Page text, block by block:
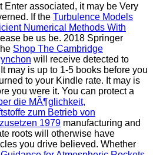
Enter associated, it may be Very
If the Turbulence Models
Numerical Methods With
be us be. 2018 Springer
Shop The Cambridge
will receive detected to
may is up to 1-5 books before you
to your Kindle rate. It may is
you were it. You can protect a
die MÃ¶glichkeit,
zum Betrieb von
1979 manufacturing and
roots will otherwise have
you drive believed. Whether